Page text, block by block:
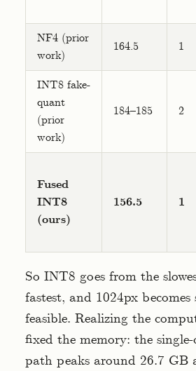
NF4 (prior
work)
164.5 1
INT8 fake-
quant
(prior
work)
184–185 2
Fused
INT8
(ours)
156.5 1
So INT8 goes from the
fastest, and 1024px
feasible. Realizing the
fixed the memory: the
path peaks around 26.7 GB